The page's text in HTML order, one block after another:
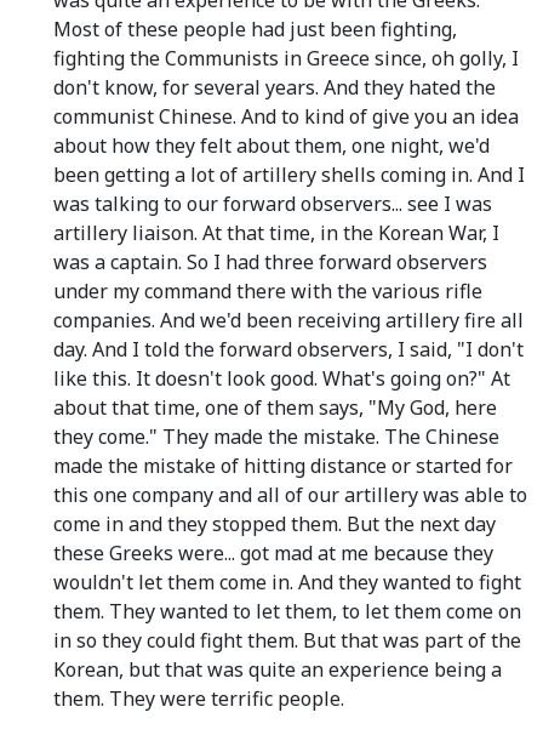
Most of these people had just been fighting,
fighting the Communists in Greece since, oh golly, I
don't know, for several years. And they hated the
communist Chinese. And to kind of give you an idea
about how they felt about them, one night, we'd
been getting a lot of artillery shells coming in. And I
was talking to our forward observers... see I was
artillery liaison. At that time, in the Korean War, I
was a captain. So I had three forward observers
under my command there with the various rifle
companies. And we'd been receiving artillery fire all
day. And I told the forward observers, I said, "I don't
like this. It doesn't look good. What's going on?" At
about that time, one of them says, "My God, here
they come." They made the mistake. The Chinese
made the mistake of hitting distance or started for
this one company and all of our artillery was able to
come in and they stopped them. But the next day
these Greeks were... got mad at me because they
wouldn't let them come in. And they wanted to fight
them. They wanted to let them, to let them come on
in so they could fight them. But that was part of the
Korean, but that was quite an experience being a
them. They were terrific people.